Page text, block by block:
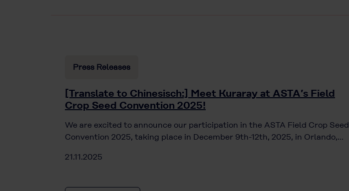
Press Releases
[Translate to Chinesisch:] Meet Kuraray at ASTA’s Field
Crop Seed Convention 2025!
We are excited to announce our participation in the ASTA Field Crop Seed
Convention 2025, taking place in December 9th-12th, 2025, in Orlando,…
21.11.2025